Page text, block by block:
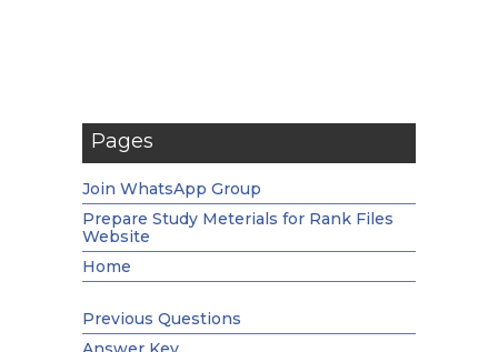
Pages
Join WhatsApp Group
Prepare Study Meterials for Rank Files
Website
Home
Previous Questions